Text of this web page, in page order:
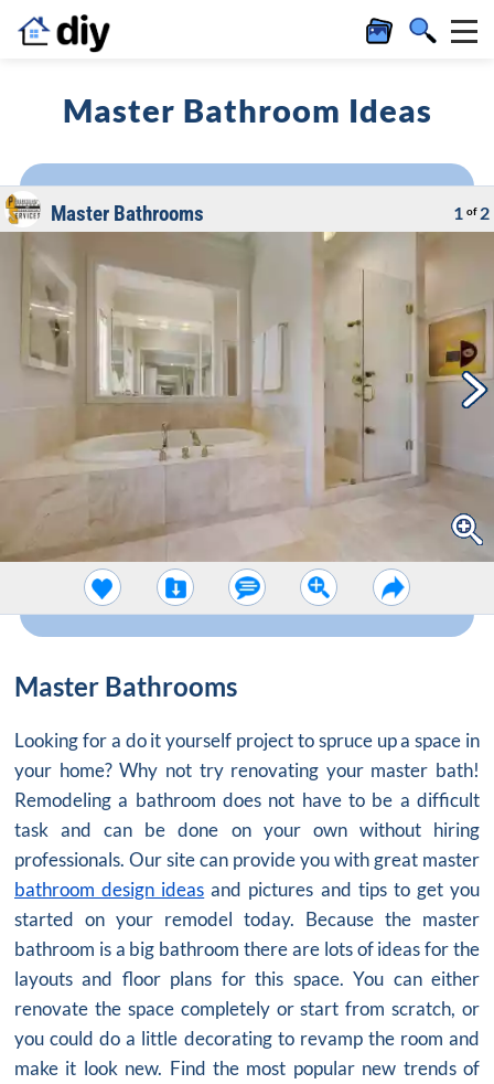
Master Bathroom Ideas
Master Bathrooms 1 of 2
Master Bathrooms
Looking for a do it yourself project to spruce up a space in
your home? Why not try renovating your master bath!
Remodeling a bathroom does not have to be a difficult
task and can be done on your own without hiring
professionals. Our site can provide you with great master
bathroom design ideas and pictures and tips to get you
started on your remodel today. Because the master
bathroom is a big bathroom there are lots of ideas for the
layouts and floor plans for this space. You can either
renovate the space completely or start from scratch, or
you could do a little decorating to revamp the room and
make it look new. Find the most popular new trends of